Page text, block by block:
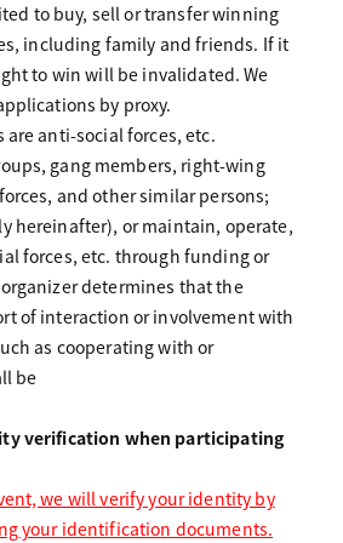
to buy, sell or transfer winning
including family and friends. If it
to win will be invalidated. We
by proxy.
anti-social forces, etc.
gang members, right-wing
and other similar persons;
hereinafter), or maintain, operate,
forces, etc. through funding or
determines that the
of interaction or involvement with
as cooperating with or
be
verification when participating
we will verify your identity by
your identification documents.